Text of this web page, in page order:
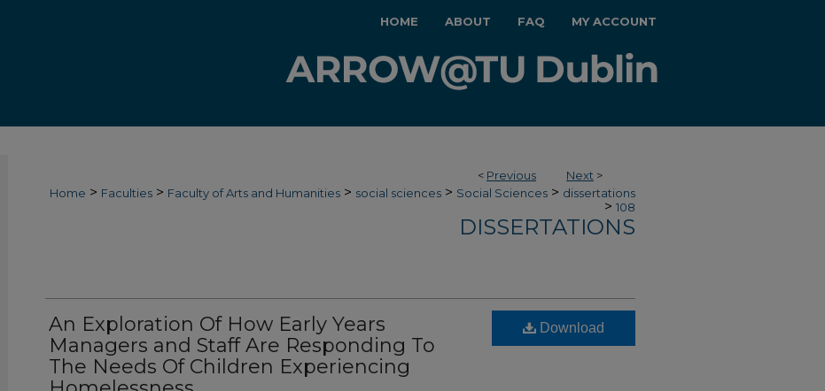
HOME ABOUT FAQ MY ACCOUNT
< Previous Next >
Home > Faculties > Faculty of Arts and Humanities > social sciences > Social Sciences > dissertations
> 108
DISSERTATIONS
An Exploration Of How Early Years
Managers and Staff Are Responding To
The Needs Of Children Experiencing
Download